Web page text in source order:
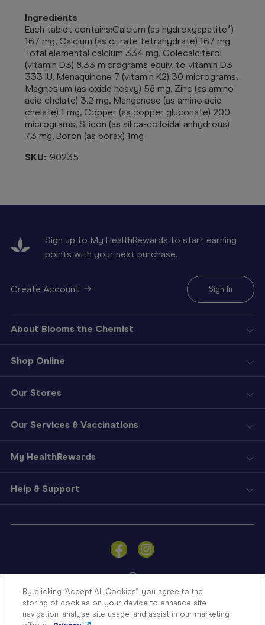
Sign
a
Store
Finder
Ingredients
Each tablet contains:Calcium (as hydroxyapatite*)
167 mg, Calcium (as citrate tetrahydrate) 167 mg
Total elemental calcium 334 mg, Colecalciferol
(vitamin D3) 8.33 micrograms equiv. to vitamin D3
333 IU, Menaquinone 7 (vitamin K2) 30 micrograms,
Magnesium (as oxide heavy) 58 mg, Zinc (as amino
acid chelate) 3.2 mg, Manganese (as amino acid
chelate) 1 mg, Copper (as copper gluconate) 200
micrograms, Silicon (as silica-colloidal anhydrous)
7.3 mg, Boron (as borax) 1mg
SKU: 90235
Sign up to My HealthRewards to start earning
points with your next purchase.
Create Account Sign In
About Blooms the Chemist
Shop Online
Our Stores
Our Services & Vaccinations
My HealthRewards
Help & Support
By clicking “Accept All Cookies”, you agree to the
storing of cookies on your device to enhance site
navigation, analyse site usage, and assist in our marketing